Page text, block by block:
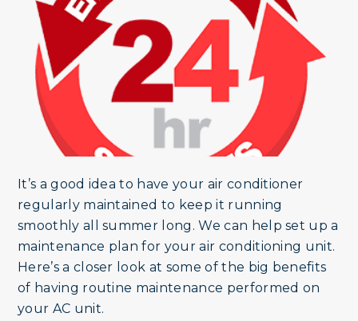
It’s a good idea to have your air conditioner
regularly maintained to keep it running
smoothly all summer long. We can help set up a
maintenance plan for your air conditioning unit.
Here’s a closer look at some of the big benefits
of having routine maintenance performed on
your AC unit.